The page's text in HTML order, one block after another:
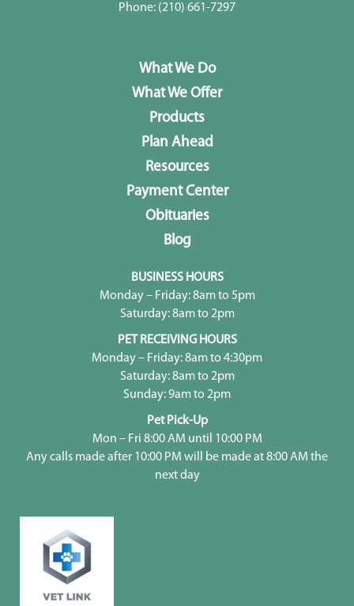
Phone: (210) 661-7297
What We Do
What We Offer
Products
Plan Ahead
Resources
Payment Center
Obituaries
Blog
BUSINESS HOURS
Monday – Friday: 8am to 5pm
Saturday: 8am to 2pm
PET RECEIVING HOURS
Monday – Friday: 8am to 4:30pm
Saturday: 8am to 2pm
Sunday: 9am to 2pm
Pet Pick-Up
Mon – Fri 8:00 AM until 10:00 PM
Any calls made after 10:00 PM will be made at 8:00 AM the
next day